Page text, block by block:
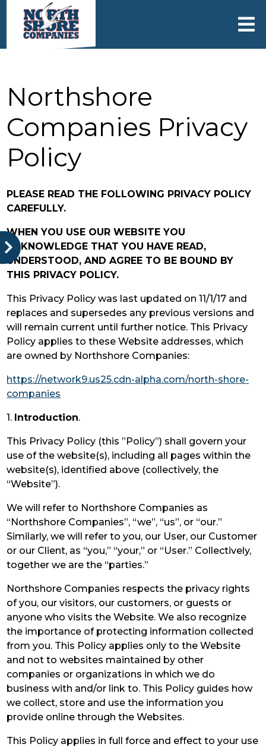
skip to content
Northshore
Companies Privacy
Policy
PLEASE READ THE FOLLOWING PRIVACY POLICY
CAREFULLY.
WHEN YOU USE OUR WEBSITE YOU
ACKNOWLEDGE THAT YOU HAVE READ,
UNDERSTOOD, AND AGREE TO BE BOUND BY
THIS PRIVACY POLICY.
This Privacy Policy was last updated on 11/1/17 and
replaces and supersedes any previous versions and
will remain current until further notice. This Privacy
Policy applies to these Website addresses, which
are owned by Northshore Companies:
https://network9.us25.cdn-alpha.com/north-shore-
companies
1. Introduction.
This Privacy Policy (this ”Policy”) shall govern your
use of the website(s), including all pages within the
website(s), identified above (collectively, the
“Website”).
We will refer to Northshore Companies as
“Northshore Companies”, “we”, “us”, or “our.”
Similarly, we will refer to you, our User, our Customer
or our Client, as “you,” “your,” or “User.” Collectively,
together we are the “parties.”
Northshore Companies respects the privacy rights
of you, our visitors, our customers, or guests or
anyone who visits the Website. We also recognize
the importance of protecting information collected
from you. This Policy applies only to the Website
and not to websites maintained by other
companies or organizations in which we do
business with and/or link to. This Policy guides how
we collect, store and use the information you
provide online through the Websites.
This Policy applies in full force and effect to your use